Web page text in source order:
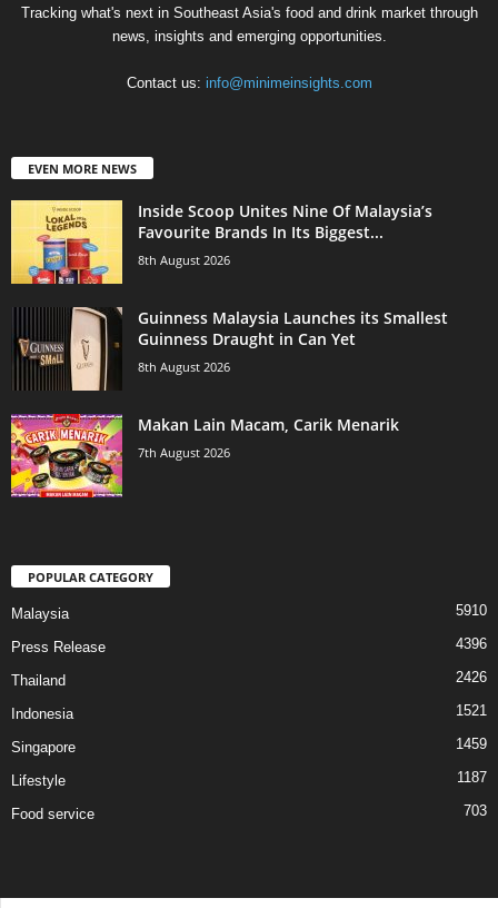
Tracking what's next in Southeast Asia's food and drink market through
news, insights and emerging opportunities.
Contact us: info@minimeinsights.com
EVEN MORE NEWS
Inside Scoop Unites Nine Of Malaysia’s
Favourite Brands In Its Biggest...
8th August 2026
Guinness Malaysia Launches its Smallest
Guinness Draught in Can Yet
8th August 2026
Makan Lain Macam, Carik Menarik
7th August 2026
POPULAR CATEGORY
Malaysia 5910
Press Release 4396
Thailand 2426
Indonesia 1521
Singapore 1459
Lifestyle 1187
Food service 703